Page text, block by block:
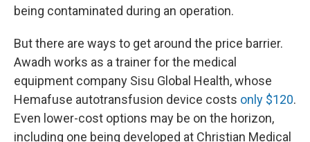
being contaminated during an operation.
But there are ways to get around the price barrier.
Awadh works as a trainer for the medical
equipment company Sisu Global Health, whose
Hemafuse autotransfusion device costs only $120.
Even lower-cost options may be on the horizon,
including one being developed at Christian Medical